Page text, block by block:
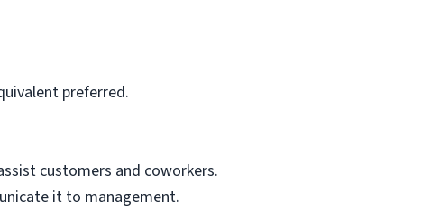
preferred.
customers and coworkers.
it to management.